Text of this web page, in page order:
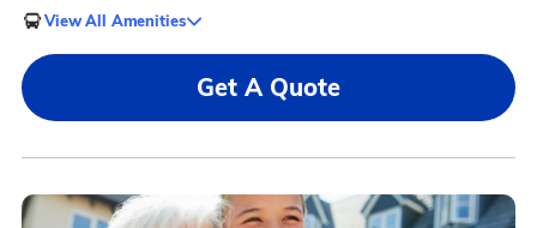
View All Amenities
Get A Quote